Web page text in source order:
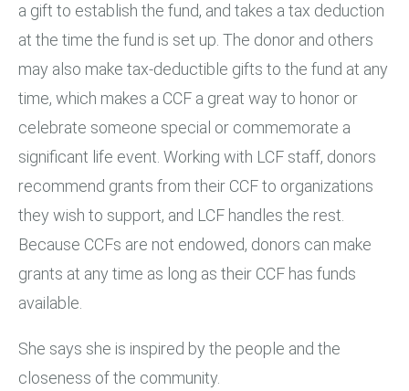
a gift to establish the fund, and takes a tax deduction
at the time the fund is set up. The donor and others
may also make tax-deductible gifts to the fund at any
time, which makes a CCF a great way to honor or
celebrate someone special or commemorate a
significant life event. Working with LCF staff, donors
recommend grants from their CCF to organizations
they wish to support, and LCF handles the rest.
Because CCFs are not endowed, donors can make
grants at any time as long as their CCF has funds
available.
She says she is inspired by the people and the
closeness of the community.